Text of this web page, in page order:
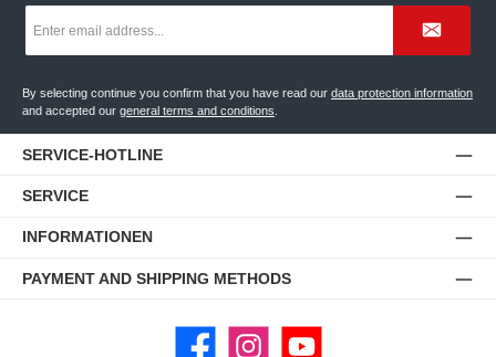
address
By selecting continue you confirm that you have read our data protection information
and accepted our general terms and conditions
SERVICE-HOTLINE
SERVICE
INFORMATIONEN
PAYMENT AND SHIPPING METHODS
Facebook Instagram YouTube